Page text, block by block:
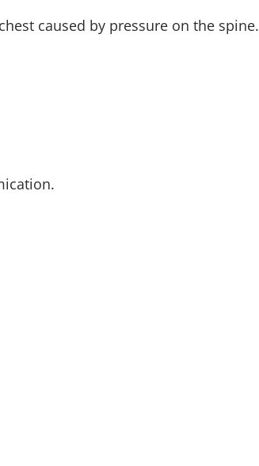
caused by pressure on the spine.